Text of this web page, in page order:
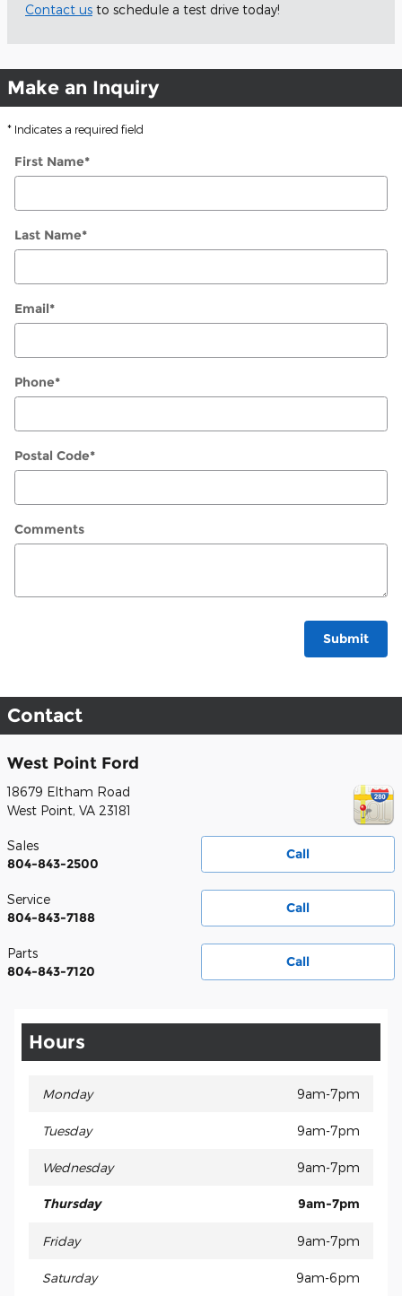
Contact us to schedule a test drive today!
Make an Inquiry
* Indicates a required field
First Name*
Last Name*
Email*
Phone*
Postal Code*
Comments
Submit
Contact
West Point Ford
18679 Eltham Road
West Point, VA 23181
Call
Sales
804-843-2500
Call
Service
804-843-7188
Call
Parts
804-843-7120
Hours
Monday 9am-7pm
Tuesday 9am-7pm
Wednesday 9am-7pm
Thursday 9am-7pm
Friday 9am-7pm
Saturday 9am-6pm